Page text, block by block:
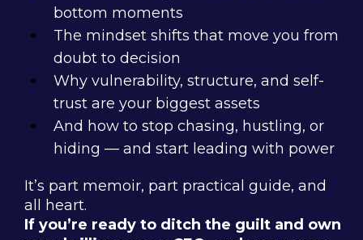
bottom moments
The mindset shifts that move you from
doubt to decision
Why vulnerability, structure, and self-
trust are your biggest assets
And how to stop chasing, hustling, or
hiding — and start leading with power
It’s part memoir, part practical guide, and
all heart.
If you’re ready to ditch the guilt and own